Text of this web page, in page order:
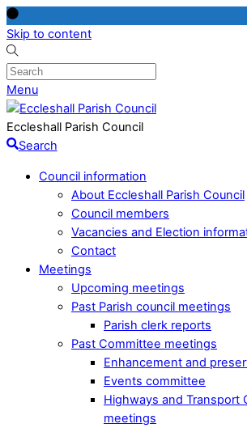
Skip to content
Menu
Eccleshall Parish Council
Search
Council information
About Eccleshall Parish Council
Council members
Vacancies and Election
Contact
Meetings
Upcoming meetings
Past Parish council meetings
Parish clerk reports
Past Committee meetings
Enhancement and
Events committee
Highways and Transport
meetings